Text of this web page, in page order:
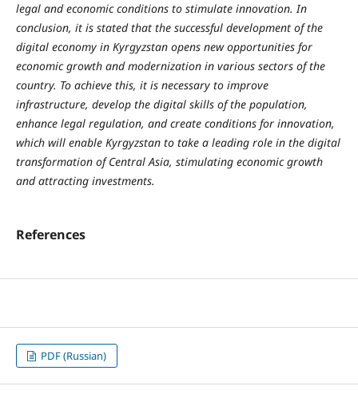
legal and economic conditions to stimulate innovation. In
conclusion, it is stated that the successful development of the
digital economy in Kyrgyzstan opens new opportunities for
economic growth and modernization in various sectors of the
country. To achieve this, it is necessary to improve
infrastructure, develop the digital skills of the population,
enhance legal regulation, and create conditions for innovation,
which will enable Kyrgyzstan to take a leading role in the digital
transformation of Central Asia, stimulating economic growth
and attracting investments.
References
PDF (Russian)